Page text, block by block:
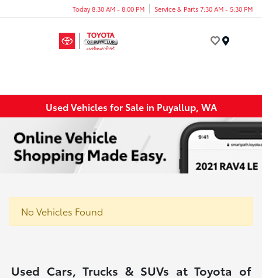
Today 8:30 AM - 8:00 PM Service & Parts 7:30 AM - 5:30 PM
Used Vehicles for Sale in Puyallup, WA
No Vehicles Found
Used Cars, Trucks & SUVs at Toyota of